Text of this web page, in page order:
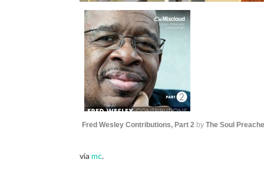
Fred Wesley Contributions, Part 2by The Soul
via mc.